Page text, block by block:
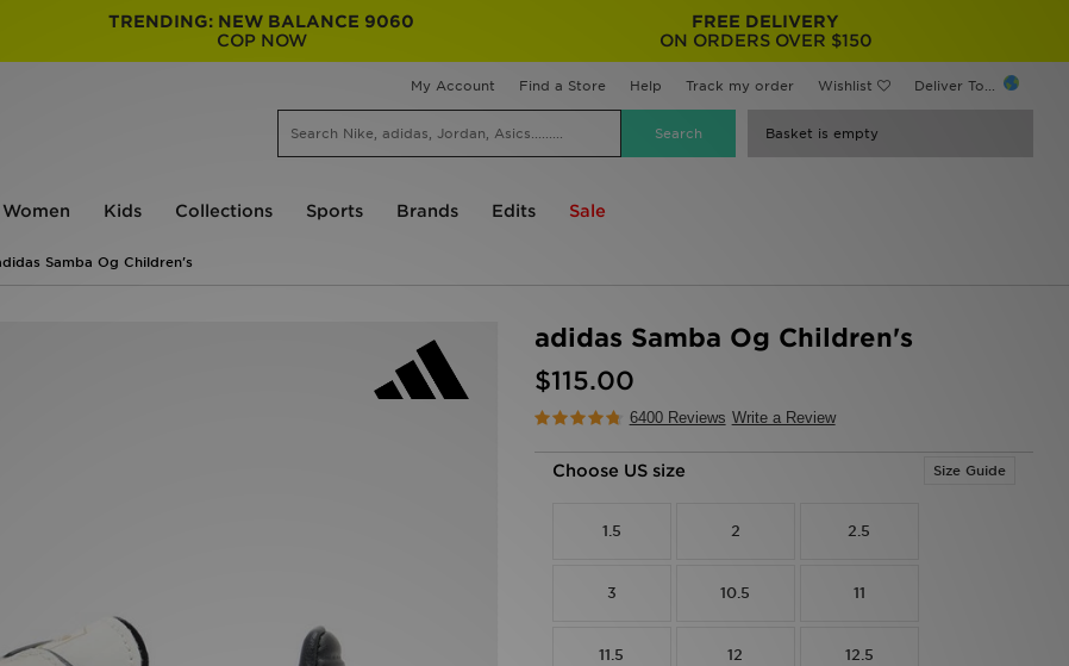
TRENDING: NEW BALANCE 9060
COP NOW
FREE DELIVERY
ON ORDERS OVER $150
My Account Find a Store Help Track my order Wishlist Deliver To...
Basket is empty
Women Kids Collections Sports Brands Edits Sale
Samba Og Children's
adidas Samba Og Children's
$115.00
6400 Reviews Write a Review
Choose US size Size Guide
1.5 2 2.5
3 10.5 11
11.5 12 12.5